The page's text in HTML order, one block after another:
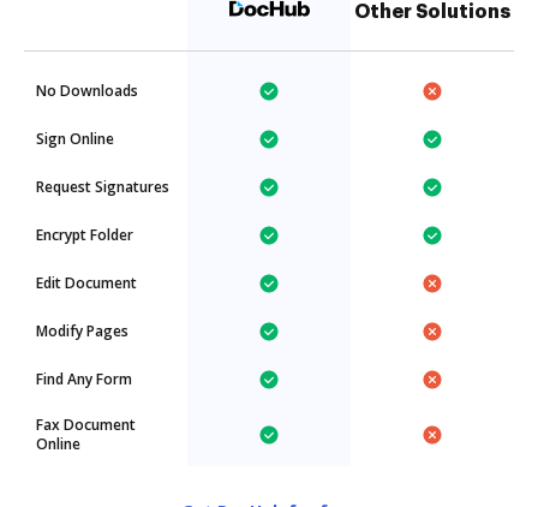
Other Solutions
No Downloads
Sign Online
Request Signatures
Encrypt Folder
Edit Document
Modify Pages
Find Any Form
Fax Document
Online